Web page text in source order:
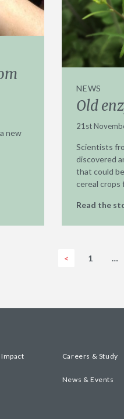
new
NEWS
Old
21st
Scientists
discovered
that could
cereal crops
Read the
< 1 …
Careers & Study
News & Events